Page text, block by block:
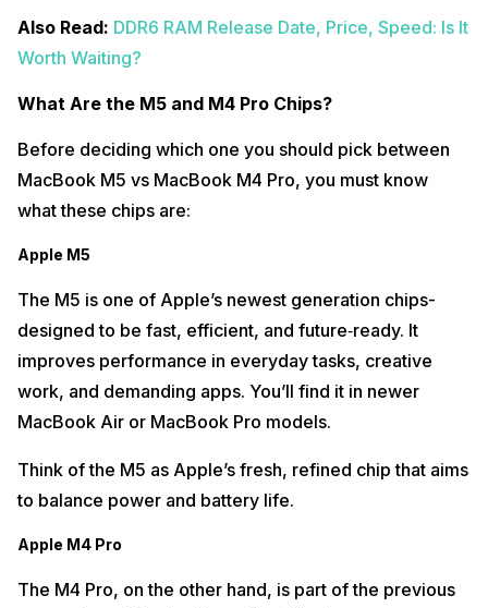
Also Read: DDR6 RAM Release Date, Price, Speed: Is It
Worth Waiting?
What Are the M5 and M4 Pro Chips?
Before deciding which one you should pick between
MacBook M5 vs MacBook M4 Pro, you must know
what these chips are:
Apple M5
The M5 is one of Apple’s newest generation chips-
designed to be fast, efficient, and future‑ready. It
improves performance in everyday tasks, creative
work, and demanding apps. You’ll find it in newer
MacBook Air or MacBook Pro models.
Think of the M5 as Apple’s fresh, refined chip that aims
to balance power and battery life.
Apple M4 Pro
The M4 Pro, on the other hand, is part of the previous